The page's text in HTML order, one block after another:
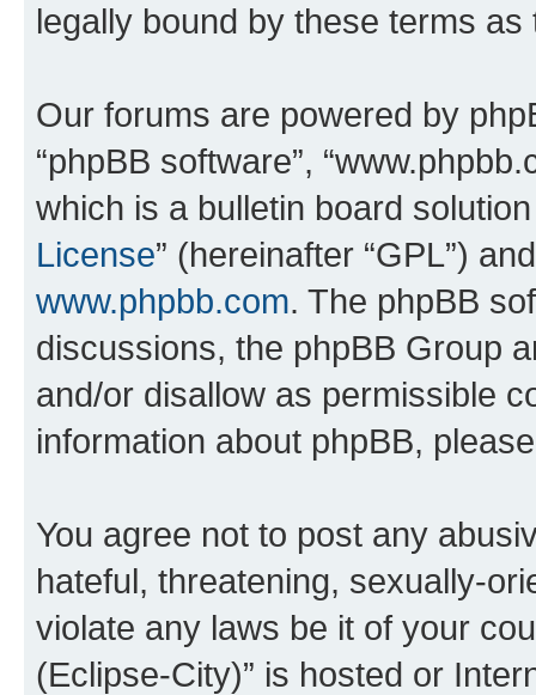
legally bound by these terms
Our forums are powered by
“phpBB software”,
which is a bulletin board
License” (hereinafter “GPL”)
www.phpbb.com. The phpBB
discussions, the phpBB Group
and/or disallow as permissible
information about phpBB,
You agree not to post any
hateful, threatening, sexually-
violate any laws be it of your
(Eclipse-City)” is hosted or